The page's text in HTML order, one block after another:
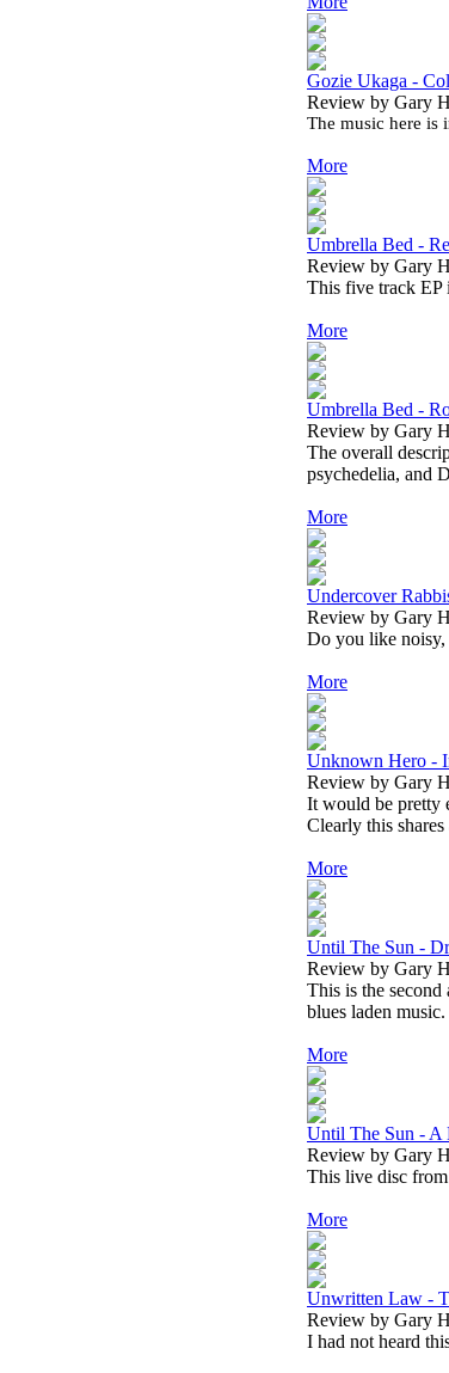
Gozie Ukaga -
Review by Gary
The music here is
More
Umbrella Bed -
Review by Gary
This five track EP
More
Umbrella Bed -
Review by Gary
The overall
psychedelia, and
More
Undercover
Review by Gary
Do you like
More
Unknown Hero -
Review by Gary
It would be pretty
Clearly this
More
Until The Sun -
Review by Gary
This is the
blues laden music.
More
Until The Sun - A
Review by Gary
This live disc
More
Unwritten Law -
Review by Gary
I had not heard